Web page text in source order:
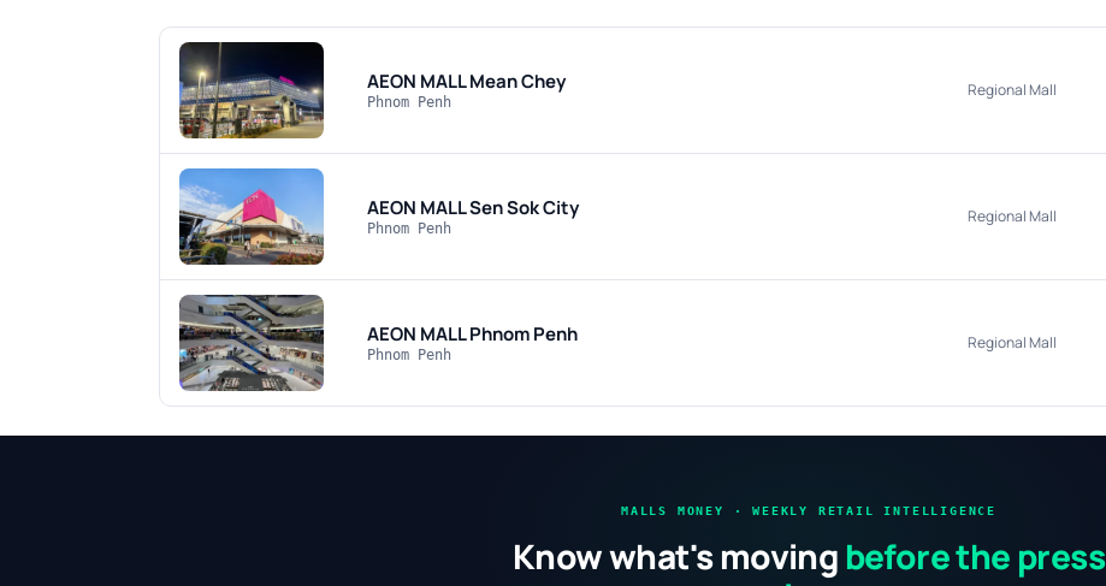
AEON MALL Mean Chey
Phnom Penh
Regional Mall
AEON MALL Sen Sok City
Phnom Penh
Regional Mall
AEON MALL Phnom Penh
Phnom Penh
Regional Mall
MALLS MONEY · WEEKLY RETAIL INTELLIGENCE
Know what's moving before the press